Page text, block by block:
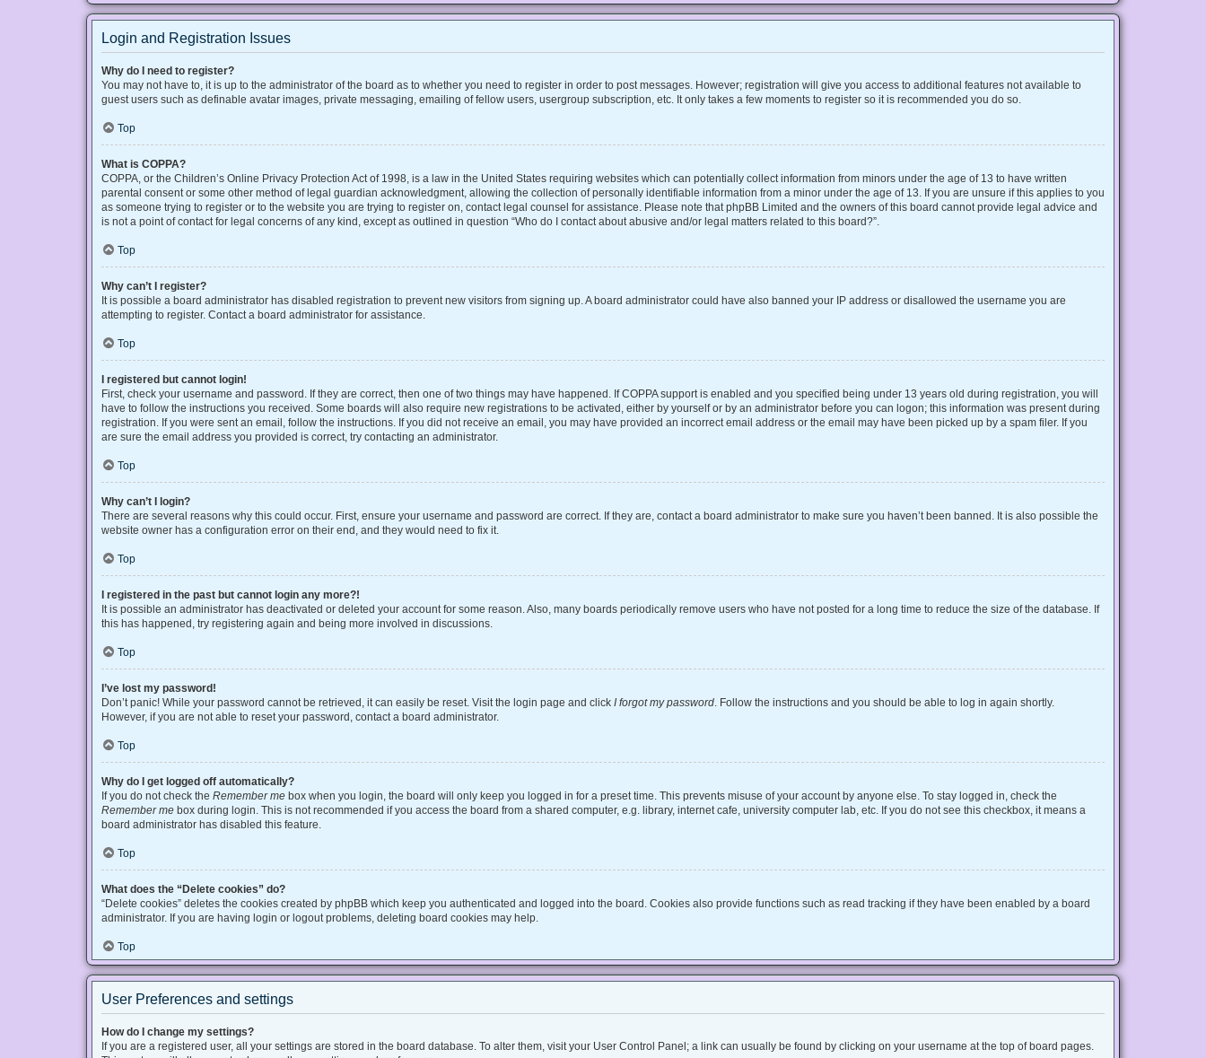
Login and Registration Issues
Why do I need to register?
You may not have to, it is up to the administrator of the board as to whether you need to register in order to post messages. However; registration will give you access to additional features not available to
guest users such as definable avatar images, private messaging, emailing of fellow users, usergroup subscription, etc. It only takes a few moments to register so it is recommended you do so.
Top
What is COPPA?
COPPA, or the Children’s Online Privacy Protection Act of 1998, is a law in the United States requiring websites which can potentially collect information from minors under the age of 13 to have written
parental consent or some other method of legal guardian acknowledgment, allowing the collection of personally identifiable information from a minor under the age of 13. If you are unsure if this applies to you
as someone trying to register or to the website you are trying to register on, contact legal counsel for assistance. Please note that phpBB Limited and the owners of this board cannot provide legal advice and
is not a point of contact for legal concerns of any kind, except as outlined in question “Who do I contact about abusive and/or legal matters related to this board?”.
Top
Why can’t I register?
It is possible a board administrator has disabled registration to prevent new visitors from signing up. A board administrator could have also banned your IP address or disallowed the username you are
attempting to register. Contact a board administrator for assistance.
Top
I registered but cannot login!
First, check your username and password. If they are correct, then one of two things may have happened. If COPPA support is enabled and you specified being under 13 years old during registration, you will
have to follow the instructions you received. Some boards will also require new registrations to be activated, either by yourself or by an administrator before you can logon; this information was present during
registration. If you were sent an email, follow the instructions. If you did not receive an email, you may have provided an incorrect email address or the email may have been picked up by a spam filer. If you
are sure the email address you provided is correct, try contacting an administrator.
Top
Why can’t I login?
There are several reasons why this could occur. First, ensure your username and password are correct. If they are, contact a board administrator to make sure you haven’t been banned. It is also possible the
website owner has a configuration error on their end, and they would need to fix it.
Top
I registered in the past but cannot login any more?!
It is possible an administrator has deactivated or deleted your account for some reason. Also, many boards periodically remove users who have not posted for a long time to reduce the size of the database. If
this has happened, try registering again and being more involved in discussions.
Top
I’ve lost my password!
Don’t panic! While your password cannot be retrieved, it can easily be reset. Visit the login page and click I forgot my password. Follow the instructions and you should be able to log in again shortly.
However, if you are not able to reset your password, contact a board administrator.
Top
Why do I get logged off automatically?
If you do not check the Remember me box when you login, the board will only keep you logged in for a preset time. This prevents misuse of your account by anyone else. To stay logged in, check the
Remember me box during login. This is not recommended if you access the board from a shared computer, e.g. library, internet cafe, university computer lab, etc. If you do not see this checkbox, it means a
board administrator has disabled this feature.
Top
What does the “Delete cookies” do?
“Delete cookies” deletes the cookies created by phpBB which keep you authenticated and logged into the board. Cookies also provide functions such as read tracking if they have been enabled by a board
administrator. If you are having login or logout problems, deleting board cookies may help.
Top
User Preferences and settings
How do I change my settings?
If you are a registered user, all your settings are stored in the board database. To alter them, visit your User Control Panel; a link can usually be found by clicking on your username at the top of board pages.